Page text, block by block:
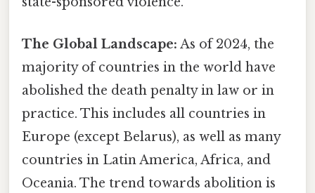
The Global Landscape: As of 2024, the
majority of countries in the world have
abolished the death penalty in law or in
practice. This includes all countries in
Europe (except Belarus), as well as many
countries in Latin America, Africa, and
Oceania. The trend towards abolition is